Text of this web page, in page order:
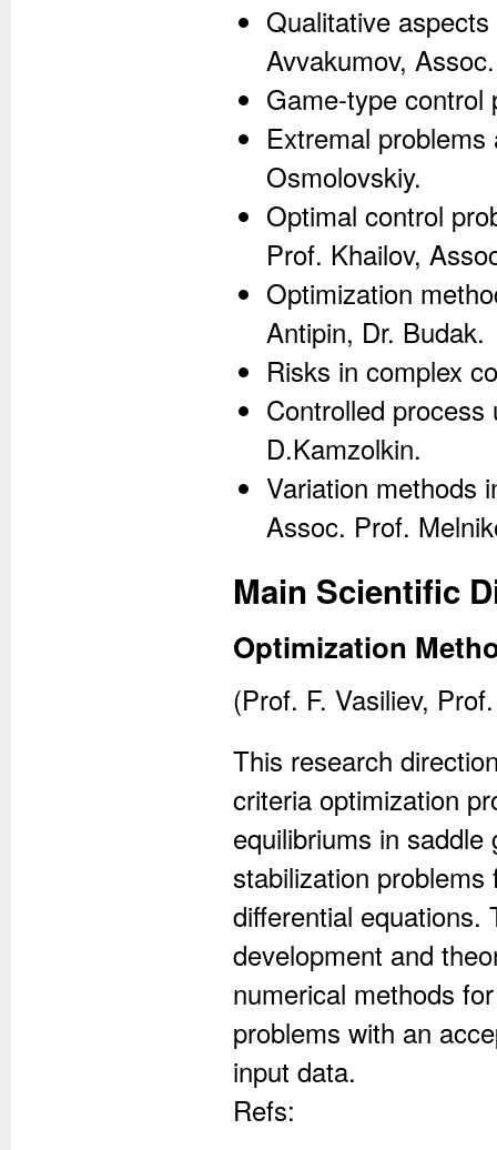
Qualitative
Avvakumov,
Game-type control
Extremal
Osmolovskiy.
Optimal control
Prof. Khailov,
Optimization
Antipin, Dr. Budak.
Risks in complex
Controlled
D.Kamzolkin.
Variation methods
Assoc. Prof.
Main Scientific
Optimization
(Prof. F. Vasiliev,
This research
criteria optimization
equilibriums in
stabilization
differential equations.
development and
numerical methods
problems with an
input data.
Refs: